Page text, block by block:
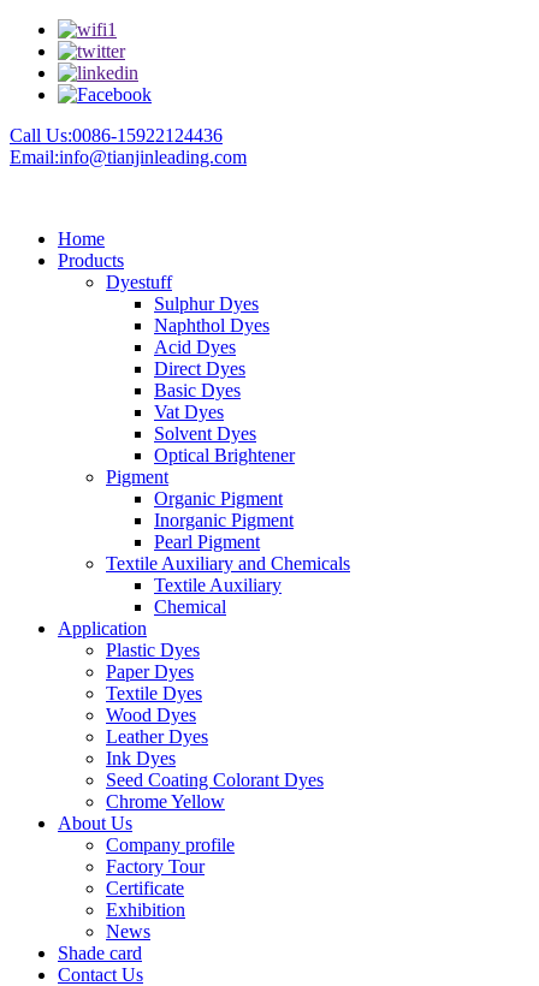
Call Us:0086-15922124436
Email:info@tianjinleading.com
Home
Products
Dyestuff
Sulphur Dyes
Naphthol Dyes
Acid Dyes
Direct Dyes
Basic Dyes
Vat Dyes
Solvent Dyes
Optical Brightener
Pigment
Organic Pigment
Inorganic Pigment
Pearl Pigment
Textile Auxiliary and Chemicals
Textile Auxiliary
Chemical
Application
Plastic Dyes
Paper Dyes
Textile Dyes
Wood Dyes
Leather Dyes
Ink Dyes
Seed Coating Colorant Dyes
Chrome Yellow
About Us
Company profile
Factory Tour
Certificate
Exhibition
News
Shade card
Contact Us